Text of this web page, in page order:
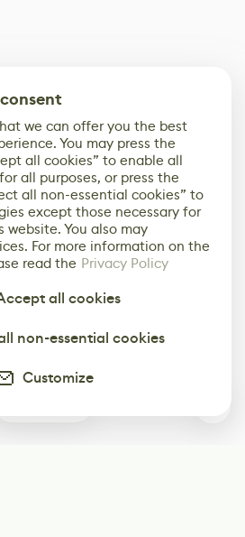
we can offer you the best
You may press the
all cookies” to enable all
all purposes, or press the
all non-essential cookies” to
except those necessary for
You also may
For more information on the
read the Privacy Policy
all cookies
non-essential cookies
Customize